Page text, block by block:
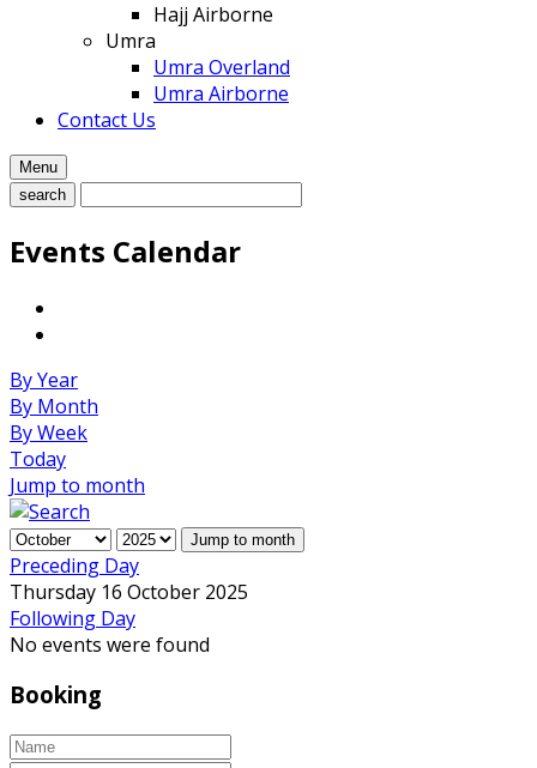
Hajj Airborne
Umra
Umra Overland
Umra Airborne
Contact Us
Menu
search
Events Calendar
By Year
By Month
By Week
Today
Jump to month
Jump to month
Preceding Day
Thursday 16 October 2025
Following Day
No events were found
Booking